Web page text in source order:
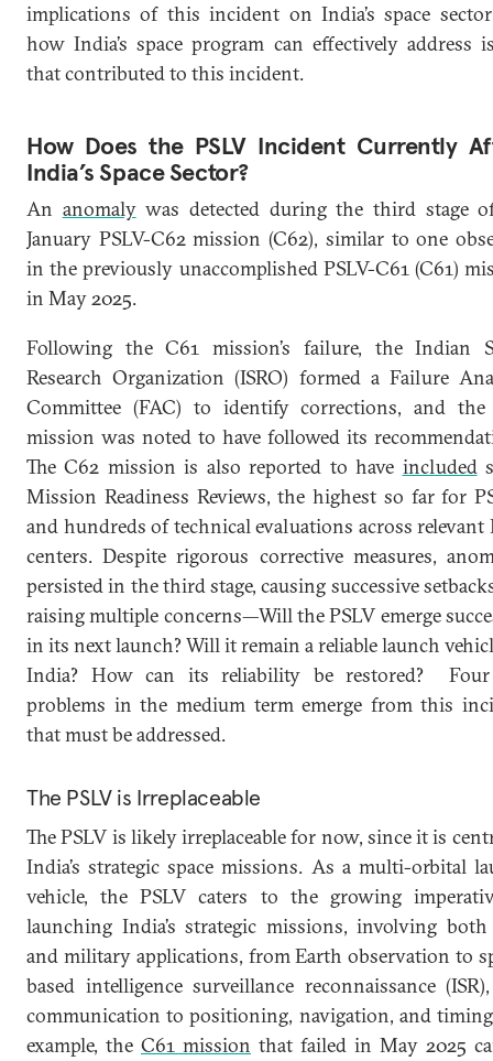
implications of this incident on India’s space
how India’s space program can effectively address
that contributed to this incident.
How Does the PSLV Incident Currently
India’s Space Sector?
An anomalywas detected during the third stage
January PSLV-C62 mission (C62), similar to one
in the previously unaccomplished PSLV-C61 (C61)
in May 2025.
Following the C61 mission’s failure, the Indian
Research Organization (ISRO) formed a Failure
Committee (FAC) to identify corrections, and the
mission was noted to have followed its
The C62 mission is also reported to have included
Mission Readiness Reviews, the highest so far for
and hundreds of technical evaluations across relevant
centers. Despite rigorous corrective measures,
persisted in the third stage, causing successive
raising multiple concerns—Will the PSLV emerge
in its next launch? Will it remain a reliable launch
India? How can its reliability be restored?
problems in the medium term emerge from this
that must be addressed.
The PSLV is Irreplaceable
The PSLV is likely irreplaceable for now, since it is
India’s strategic space missions. As a multi-orbital
vehicle, the PSLV caters to the growing
launching India’s strategic missions, involving
and military applications, from Earth observation to
based intelligence surveillance reconnaissance
communication to positioning, navigation, and
example, the C61 mission that failed in May 2025